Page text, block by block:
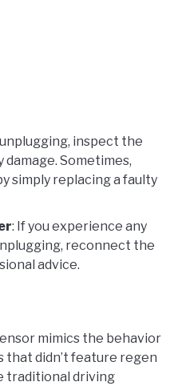
inspect the
damage. Sometimes,
simply replacing a faulty
: If you experience any
reconnect the
advice.
mimics the behavior
that didn’t feature regen
traditional driving